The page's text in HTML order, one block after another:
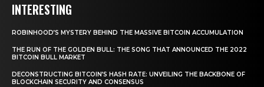
INTERESTING
ROBINHOOD’S MYSTERY BEHIND THE MASSIVE BITCOIN ACCUMULATION
THE RUN OF THE GOLDEN BULL: THE SONG THAT ANNOUNCED THE 2022
BITCOIN BULL MARKET
DECONSTRUCTING BITCOIN’S HASH RATE: UNVEILING THE BACKBONE OF
BLOCKCHAIN SECURITY AND CONSENSUS